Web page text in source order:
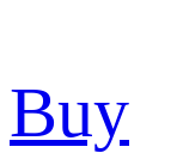
Buy